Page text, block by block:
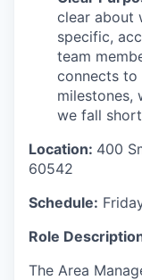
clear about
specific,
team
connects to
milestones,
we fall
Location: 400
60542
Schedule:
Role
The Area